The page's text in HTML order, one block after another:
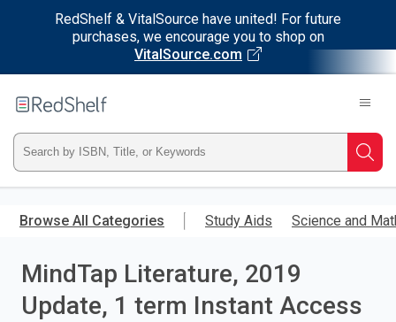
RedShelf & VitalSource have united! For future
purchases, we encourage you to shop on
VitalSource.com
main
RedShelf
Type
ISBN,
Title,
or
Keyword
Browse All Categories Study Aids Science and
MindTap Literature, 2019
Update, 1 term Instant Access